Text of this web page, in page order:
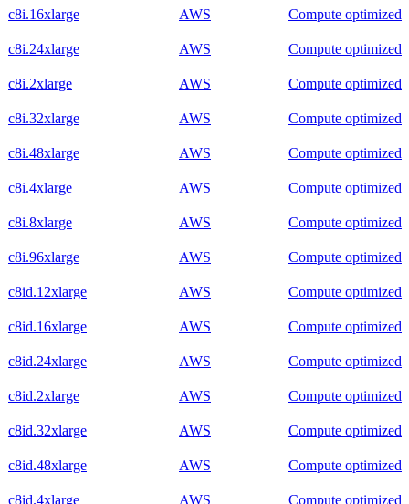
c8i.16xlarge AWS Compute optimized
c8i.24xlarge AWS Compute optimized
c8i.2xlarge AWS Compute optimized
c8i.32xlarge AWS Compute optimized
c8i.48xlarge AWS Compute optimized
c8i.4xlarge AWS Compute optimized
c8i.8xlarge AWS Compute optimized
c8i.96xlarge AWS Compute optimized
c8id.12xlarge AWS Compute optimized
c8id.16xlarge AWS Compute optimized
c8id.24xlarge AWS Compute optimized
c8id.2xlarge AWS Compute optimized
c8id.32xlarge AWS Compute optimized
c8id.48xlarge AWS Compute optimized
c8id.4xlarge AWS Compute optimized